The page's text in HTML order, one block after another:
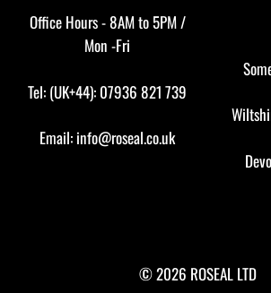
Office Hours - 8AM to 5PM /
Mon -Fri
Tel: (UK+44): 07936 821 739
Email: info@roseal.co.uk
© 2026 ROSEAL LTD